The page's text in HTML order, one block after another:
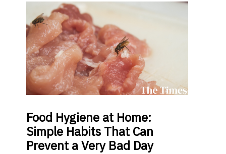
Food Hygiene at Home:
Simple Habits That Can
Prevent a Very Bad Day